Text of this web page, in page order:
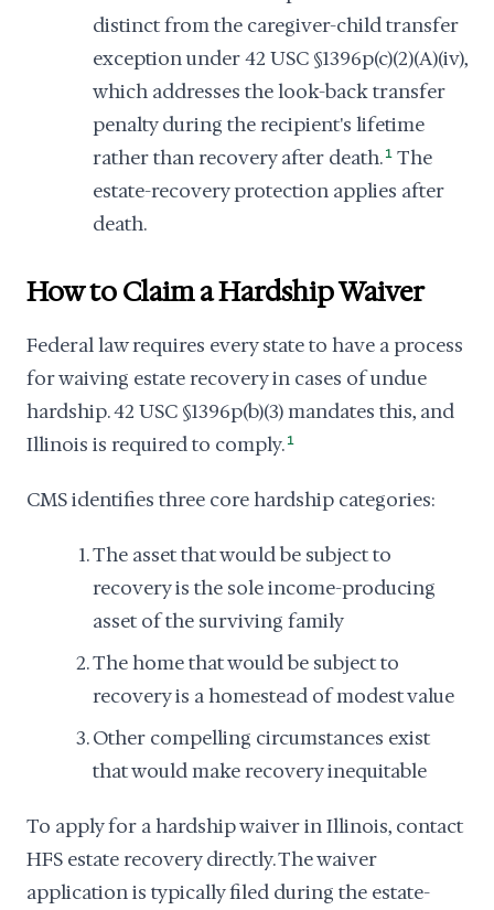
distinct from the caregiver-child transfer
exception under 42 USC §1396p(c)(2)(A)(iv),
which addresses the look-back transfer
penalty during the recipient's lifetime
rather than recovery after death. 1 The
estate-recovery protection applies after
death.
How to Claim a Hardship Waiver
Federal law requires every state to have a process
for waiving estate recovery in cases of undue
hardship. 42 USC §1396p(b)(3) mandates this, and
Illinois is required to comply. 1
CMS identifies three core hardship categories:
The asset that would be subject to
recovery is the sole income-producing
asset of the surviving family
The home that would be subject to
recovery is a homestead of modest value
Other compelling circumstances exist
that would make recovery inequitable
To apply for a hardship waiver in Illinois, contact
HFS estate recovery directly. The waiver
application is typically filed during the estate-